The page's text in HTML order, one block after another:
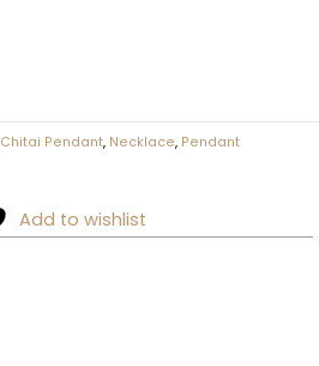
Chitai Pendant, Necklace, Pendant
Add to wishlist